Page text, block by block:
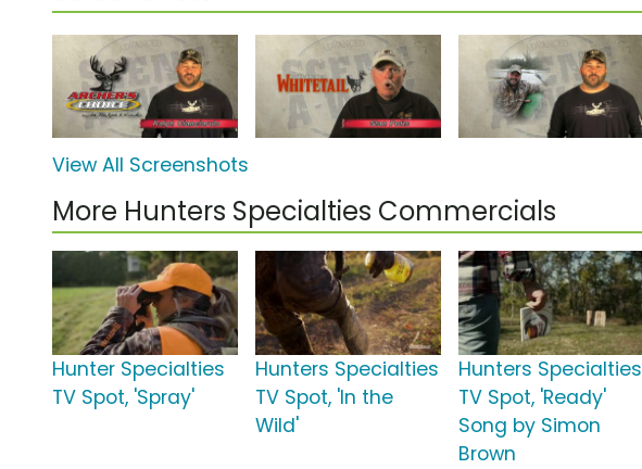
View All Screenshots
More Hunters Specialties Commercials
Hunter Specialties
TV Spot, 'Spray'
Hunters Specialties
TV Spot, 'In the
Wild'
Hunters Specialties
TV Spot, 'Ready'
Song by Simon
Brown